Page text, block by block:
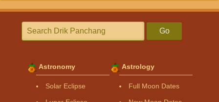
Go
Astronomy
Solar Eclipse
Astrology
Full Moon Dates